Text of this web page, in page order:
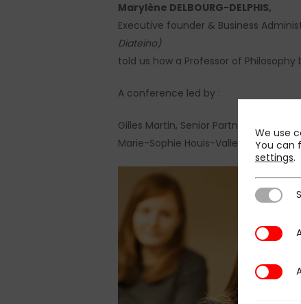
Marylène DELBOURG-DELPHIS,
Executive founder & Business
Diateino)
told us how a Professor of
A conference led by :
Gilles Martin, Senior Partner at PMP
Marie-Sophie Houis-Valletoux, Partner
We use
You can
settings.
Strictly
Analytics